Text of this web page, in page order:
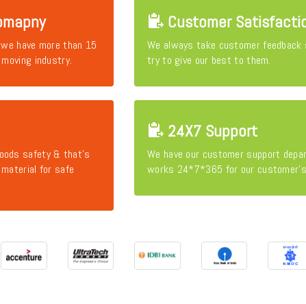
have more than 15
industry.
Customer
We always take customer feedback
try to give our best to them.
safety & that's
for safe
24X7 Support
We have our customer support
works 24*7*365 for our customer's